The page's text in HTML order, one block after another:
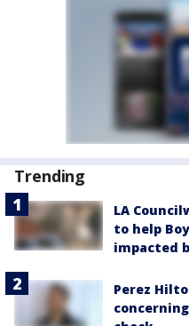
Trending
LA
to help
impacted
Perez